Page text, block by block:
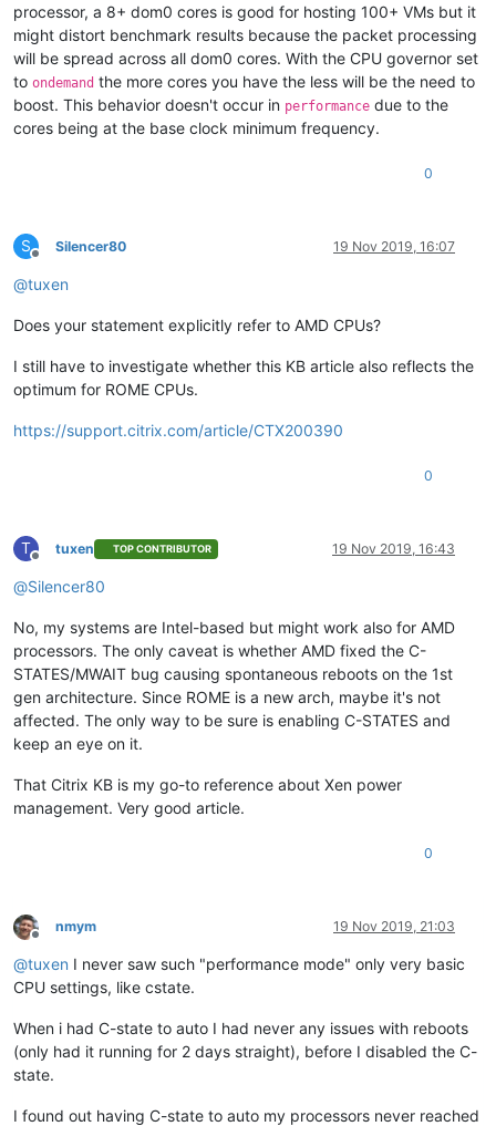
processor, a 8+ dom0 cores is good for hosting 100+ VMs but it
might distort benchmark results because the packet processing
will be spread across all dom0 cores. With the CPU governor set
to ondemand the more cores you have the less will be the need to
boost. This behavior doesn't occur in performance due to the
cores being at the base clock minimum frequency.
0
S
Offline
Silencer80 19 Nov 2019, 16:07
@tuxen
Does your statement explicitly refer to AMD CPUs?
I still have to investigate whether this KB article also reflects the
optimum for ROME CPUs.
https://support.citrix.com/article/CTX200390
0
T
Offline
tuxen TOP CONTRIBUTOR 19 Nov 2019, 16:43
@Silencer80
No, my systems are Intel-based but might work also for AMD
processors. The only caveat is whether AMD fixed the C-
STATES/MWAIT bug causing spontaneous reboots on the 1st
gen architecture. Since ROME is a new arch, maybe it's not
affected. The only way to be sure is enabling C-STATES and
keep an eye on it.
That Citrix KB is my go-to reference about Xen power
management. Very good article.
0
Offline
nmym 19 Nov 2019, 21:03
@tuxen I never saw such "performance mode" only very basic
CPU settings, like cstate.
When i had C-state to auto I had never any issues with reboots
(only had it running for 2 days straight), before I disabled the C-
state.
I found out having C-state to auto my processors never reached